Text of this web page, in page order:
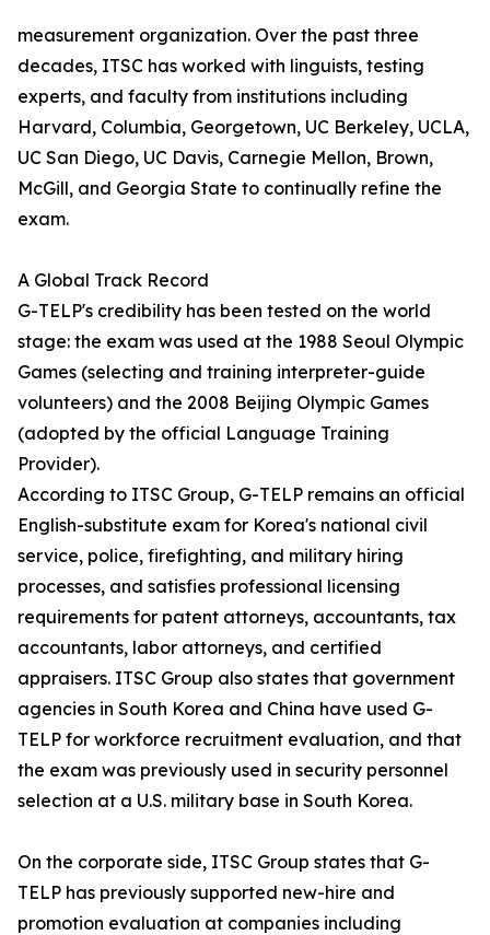
measurement organization. Over the past three
decades, ITSC has worked with linguists, testing
experts, and faculty from institutions including
Harvard, Columbia, Georgetown, UC Berkeley, UCLA,
UC San Diego, UC Davis, Carnegie Mellon, Brown,
McGill, and Georgia State to continually refine the
exam.
A Global Track Record
G-TELP's credibility has been tested on the world
stage: the exam was used at the 1988 Seoul Olympic
Games (selecting and training interpreter-guide
volunteers) and the 2008 Beijing Olympic Games
(adopted by the official Language Training
Provider).
According to ITSC Group, G-TELP remains an official
English-substitute exam for Korea's national civil
service, police, firefighting, and military hiring
processes, and satisfies professional licensing
requirements for patent attorneys, accountants, tax
accountants, labor attorneys, and certified
appraisers. ITSC Group also states that government
agencies in South Korea and China have used G-
TELP for workforce recruitment evaluation, and that
the exam was previously used in security personnel
selection at a U.S. military base in South Korea.
On the corporate side, ITSC Group states that G-
TELP has previously supported new-hire and
promotion evaluation at companies including